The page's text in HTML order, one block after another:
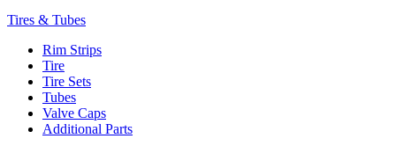
Tires & Tubes
Rim Strips
Tire
Tire Sets
Tubes
Valve Caps
Additional Parts